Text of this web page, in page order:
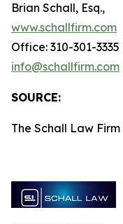
Brian Schall, Esq.,
www.schallfirm.com
Office: 310-301-3335
info@schallfirm.com
SOURCE:
The Schall Law Firm